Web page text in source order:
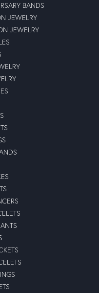
BANDS
JEWELRY
JEWELRY